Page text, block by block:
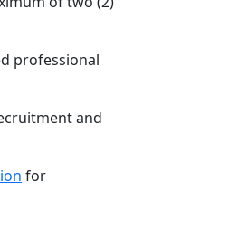
professional
and
for